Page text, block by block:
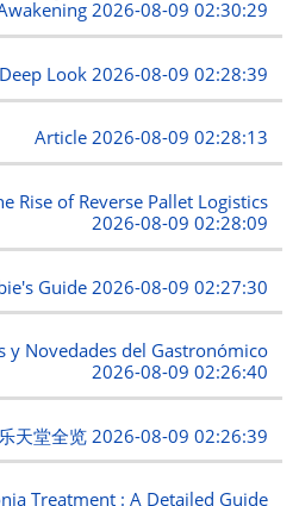
2026-08-09 02:30:29
Look 2026-08-09 02:28:39
Article2026-08-09 02:28:13
Rise of Reverse Pallet Logistics
2026-08-09 02:28:09
Guide 2026-08-09 02:27:30
y Novedades del Gastronómico
2026-08-09 02:26:40
天堂全览 2026-08-09 02:26:39
Treatment : A Detailed Guide